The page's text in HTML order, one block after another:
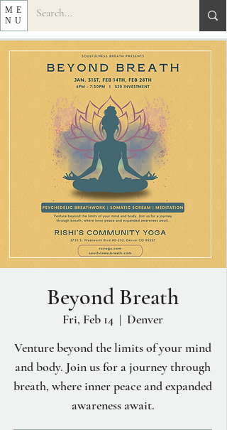
ME
NU
Beyond Breath
Fri, Feb 14
  |
Denver
Venture beyond the limits of your mind
and body. Join us for a journey through
breath, where inner peace and expanded
awareness await.